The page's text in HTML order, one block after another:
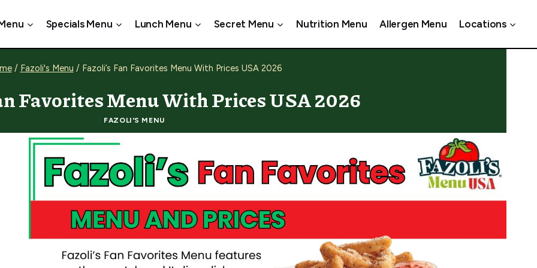
Specials Menu Lunch Menu Secret Menu Nutrition Menu Allergen Menu Locations
/ Fazoli's Menu / Fazoli’s Fan Favorites Menu With Prices USA 2026
Favorites Menu With Prices USA 2026
FAZOLI'S MENU